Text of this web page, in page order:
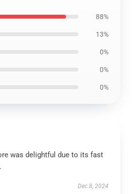
88%
13%
0%
0%
0%
was delightful due to its fast
Dec 8, 2024